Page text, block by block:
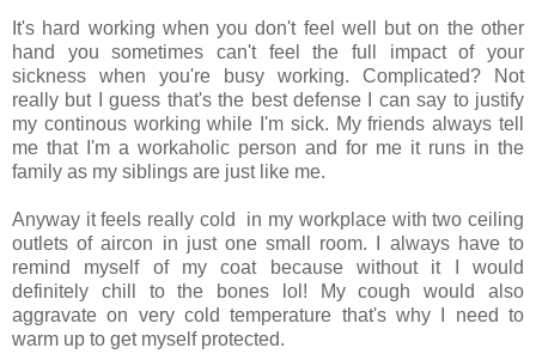
It's hard working when you don't feel well but on the other
hand you sometimes can't feel the full impact of your
sickness when you're busy working. Complicated? Not
really but I guess that's the best defense I can say to justify
my continous working while I'm sick. My friends always tell
me that I'm a workaholic person and for me it runs in the
family as my siblings are just like me.
Anyway it feels really cold in my workplace with two ceiling
outlets of aircon in just one small room. I always have to
remind myself of my coat because without it I would
definitely chill to the bones lol! My cough would also
aggravate on very cold temperature that's why I need to
warm up to get myself protected.